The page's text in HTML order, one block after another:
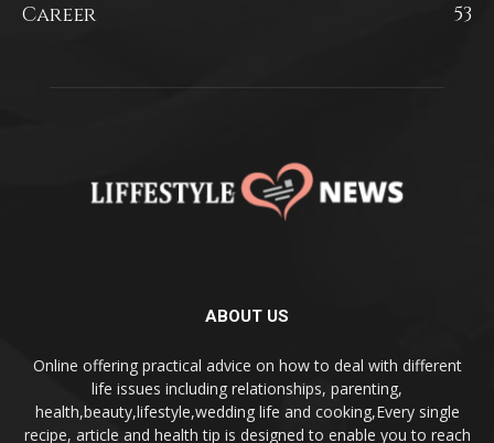
Career
53
ABOUT US
Online offering practical advice on how to deal with different
life issues including relationships, parenting,
health,beauty,lifestyle,wedding life and cooking,Every single
recipe, article and health tip is designed to enable you to reach